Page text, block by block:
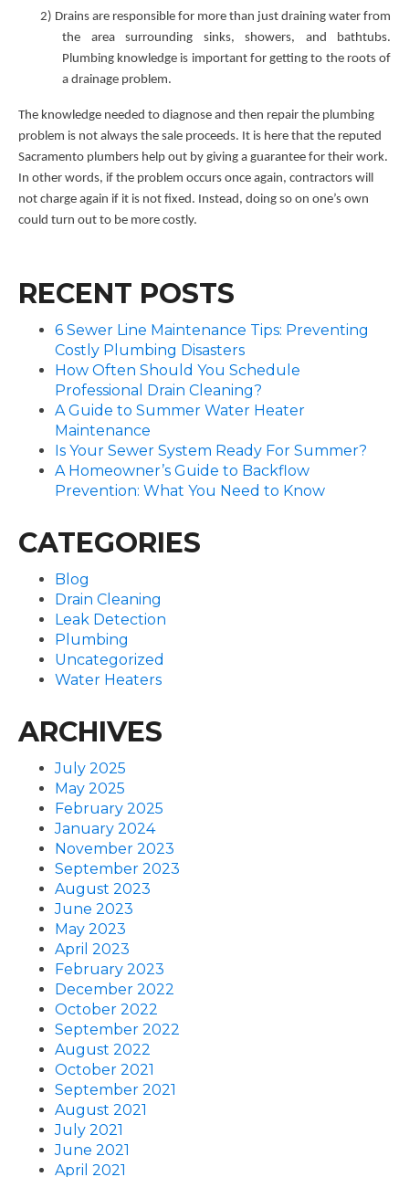
2) Drains are responsible for more than just draining water from
the area surrounding sinks, showers, and bathtubs.
Plumbing knowledge is important for getting to the roots of
a drainage problem.
The knowledge needed to diagnose and then repair the plumbing
problem is not always the sale proceeds. It is here that the reputed
Sacramento plumbers help out by giving a guarantee for their work.
In other words, if the problem occurs once again, contractors will
not charge again if it is not fixed. Instead, doing so on one’s own
could turn out to be more costly.
RECENT POSTS
6 Sewer Line Maintenance Tips: Preventing
Costly Plumbing Disasters
How Often Should You Schedule
Professional Drain Cleaning?
A Guide to Summer Water Heater
Maintenance
Is Your Sewer System Ready For Summer?
A Homeowner’s Guide to Backflow
Prevention: What You Need to Know
CATEGORIES
Blog
Drain Cleaning
Leak Detection
Plumbing
Uncategorized
Water Heaters
ARCHIVES
July 2025
May 2025
February 2025
January 2024
November 2023
September 2023
August 2023
June 2023
May 2023
April 2023
February 2023
December 2022
October 2022
September 2022
August 2022
October 2021
September 2021
August 2021
July 2021
June 2021
April 2021